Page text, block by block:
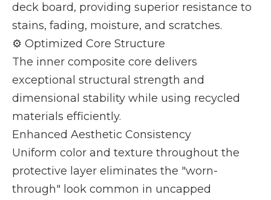
deck board, providing superior resistance to
stains, fading, moisture, and scratches.
⚙️ Optimized Core Structure
The inner composite core delivers
exceptional structural strength and
dimensional stability while using recycled
materials efficiently.
Enhanced Aesthetic Consistency
Uniform color and texture throughout the
protective layer eliminates the "worn-
through" look common in uncapped